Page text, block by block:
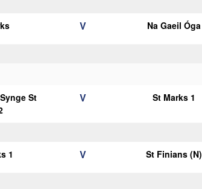
V Na Gaeil Óga
St
V St Marks 1
1 V St Finians (N)